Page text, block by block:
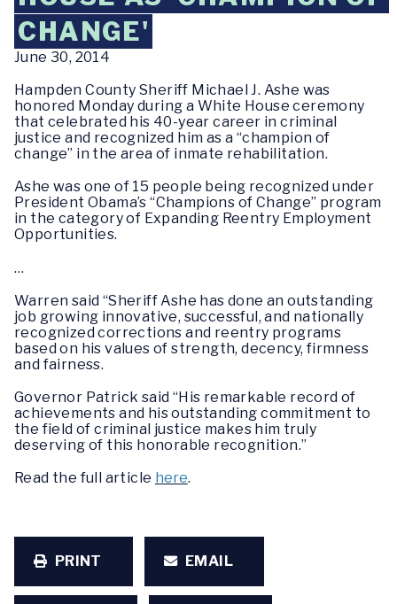
CHANGE'
June 30, 2014
Hampden County Sheriff Michael J. Ashe was
honored Monday during a White House ceremony
that celebrated his 40-year career in criminal
justice and recognized him as a “champion of
change” in the area of inmate rehabilitation.
Ashe was one of 15 people being recognized under
President Obama’s “Champions of Change” program
in the category of Expanding Reentry Employment
Opportunities.
…
Warren said “Sheriff Ashe has done an outstanding
job growing innovative, successful, and nationally
recognized corrections and reentry programs
based on his values of strength, decency, firmness
and fairness.
Governor Patrick said “His remarkable record of
achievements and his outstanding commitment to
the field of criminal justice makes him truly
deserving of this honorable recognition.”
Read the full article here.
PRINT EMAIL